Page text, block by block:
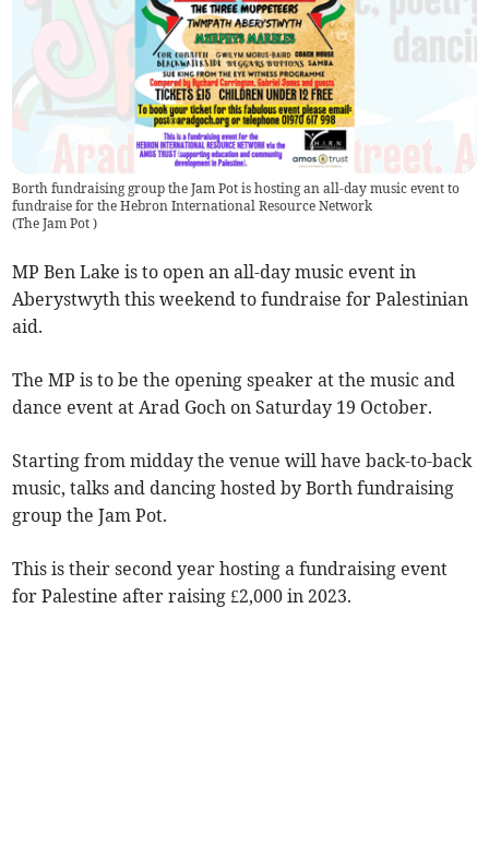
Borth fundraising group the Jam Pot is hosting an all-day music event to
fundraise for the Hebron International Resource Network
(The Jam Pot)
MP Ben Lake is to open an all-day music event in
Aberystwyth this weekend to fundraise for Palestinian
aid.
The MP is to be the opening speaker at the music and
dance event at Arad Goch on Saturday 19 October.
Starting from midday the venue will have back-to-back
music, talks and dancing hosted by Borth fundraising
group the Jam Pot.
This is their second year hosting a fundraising event
for Palestine after raising £2,000 in 2023.